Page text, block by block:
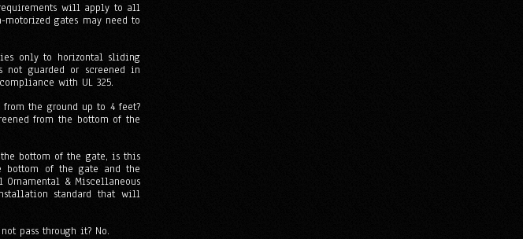
requirements will apply to all
gates may need to
only to horizontal sliding
guarded or screened in
with UL 325.
the ground up to 4 feet?
from the bottom of the
bottom of the gate, is this
bottom of the gate and the
Ornamental & Miscellaneous
standard that will
pass through it? No.